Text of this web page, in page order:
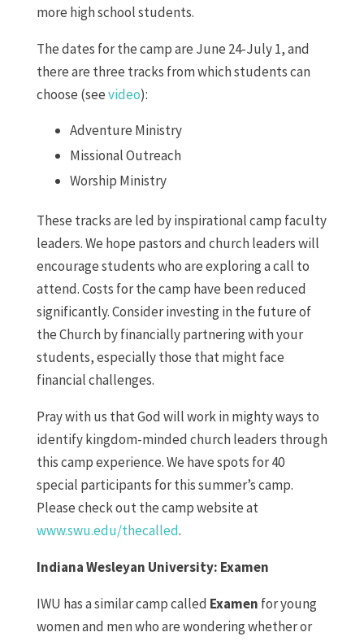
more high school students.
The dates for the camp are June 24-July 1, and
there are three tracks from which students can
choose (seevideo):
Adventure Ministry
Missional Outreach
Worship Ministry
These tracks are led by inspirational camp faculty
leaders. We hope pastors and church leaders will
encourage students who are exploring a call to
attend. Costs for the camp have been reduced
significantly. Consider investing in the future of
the Church by financially partnering with your
students, especially those that might face
financial challenges.
Pray with us that God will work in mighty ways to
identify kingdom-minded church leaders through
this camp experience. We have spots for 40
special participants for this summer’s camp.
Please check out the camp website at
www.swu.edu/thecalled.
Indiana Wesleyan University: Examen
IWU has a similar camp called Examen for young
women and men who are wondering whether or